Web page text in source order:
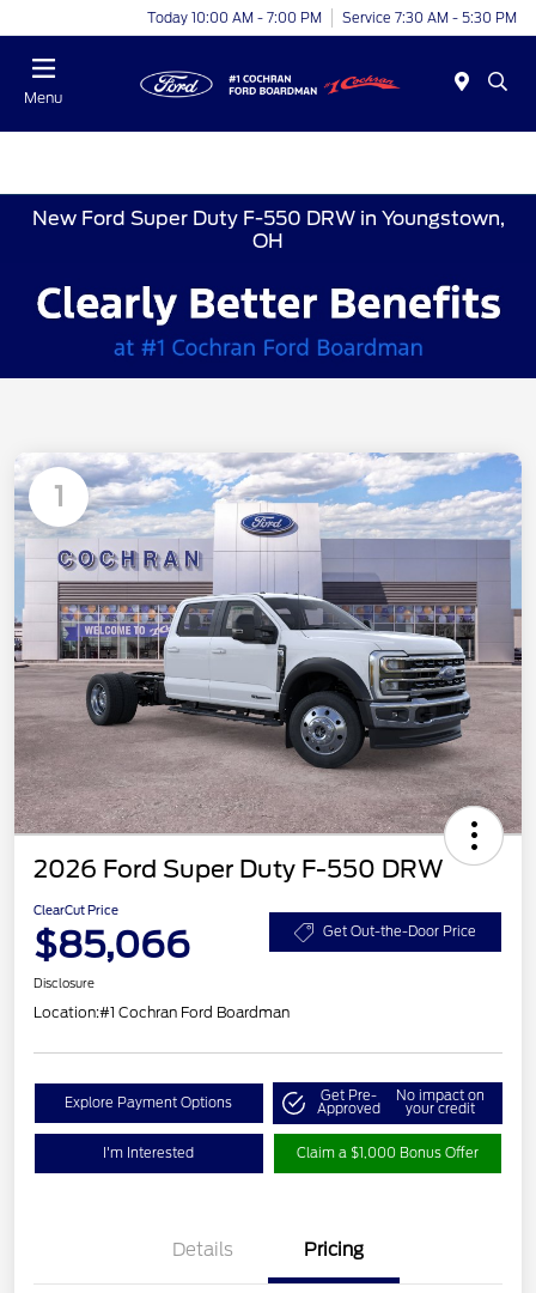
Today 10:00 AM - 7:00 PM Service 7:30 AM - 5:30 PM
Menu
New Ford Super Duty F-550 DRW in Youngstown,
OH
1
2026 Ford Super Duty F-550 DRW
ClearCut Price
$85,066 Get Out-the-Door Price
Disclosure
Location:#1 Cochran Ford Boardman
Explore Payment Options Get Pre-
Approved
No impact on
your credit
I'm Interested Claim a $1,000 Bonus Offer
Details Pricing